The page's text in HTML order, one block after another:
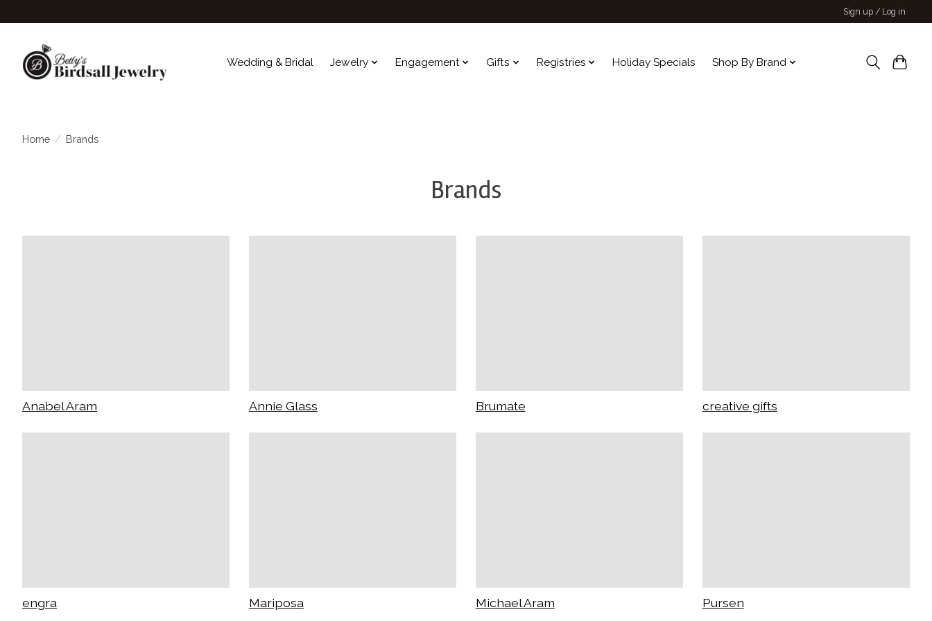
Sign up / Log in
Wedding & Bridal Jewelry Engagement Gifts Registries Holiday Specials Shop By Brand
Home / Brands
Brands
Anabel Aram Annie Glass Brumate creative gifts
engra Mariposa Michael Aram Pursen